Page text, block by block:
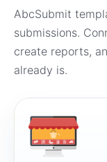
AbcSubmit
submissions.
create reports,
already is.